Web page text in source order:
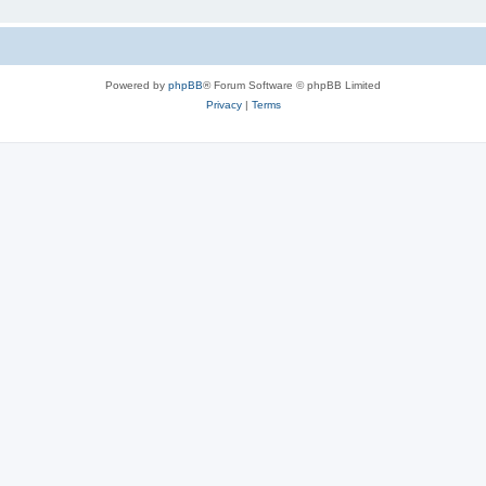
Powered by phpBB® Forum Software © phpBB Limited
Privacy| Terms